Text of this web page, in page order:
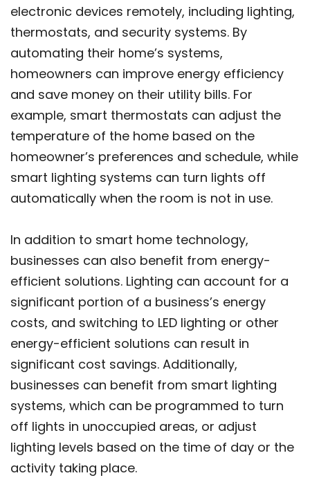
electronic devices remotely, including lighting,
thermostats, and security systems. By
automating their home’s systems,
homeowners can improve energy efficiency
and save money on their utility bills. For
example, smart thermostats can adjust the
temperature of the home based on the
homeowner’s preferences and schedule, while
smart lighting systems can turn lights off
automatically when the room is not in use.
In addition to smart home technology,
businesses can also benefit from energy-
efficient solutions. Lighting can account for a
significant portion of a business’s energy
costs, and switching to LED lighting or other
energy-efficient solutions can result in
significant cost savings. Additionally,
businesses can benefit from smart lighting
systems, which can be programmed to turn
off lights in unoccupied areas, or adjust
lighting levels based on the time of day or the
activity taking place.